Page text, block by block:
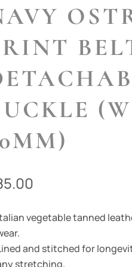
vegetable tanned
and stitched for
stretching.